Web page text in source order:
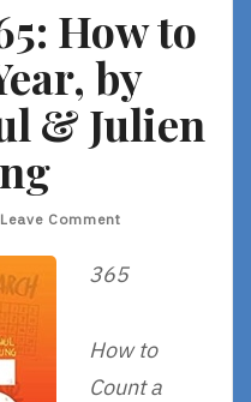
How to
by
& Julien
Leave Comment
365
How to
Count a